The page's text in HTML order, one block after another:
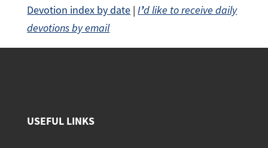
Devotion index by date |I’d like to receive daily
devotions by email
USEFUL LINKS